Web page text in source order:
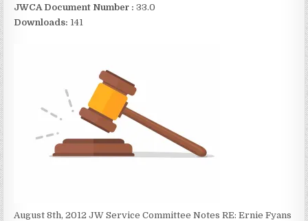
August 8th, 2012 JW Service Committee Notes RE: Ernie Fyans
JWCA Document Number : 33.0
Downloads: 141